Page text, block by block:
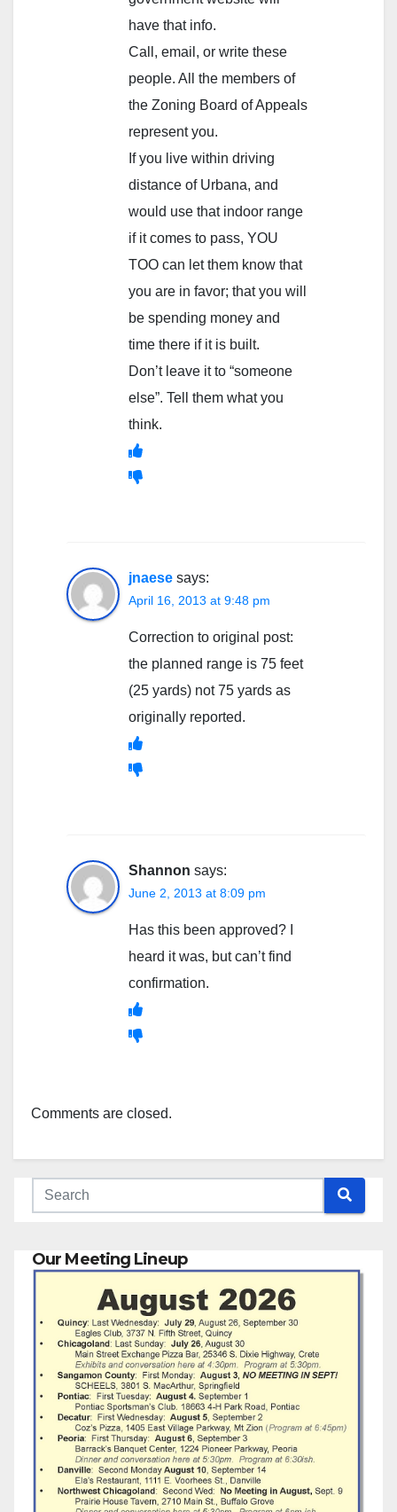
have that info.
Call, email, or write these
people. All the members of
the Zoning Board of Appeals
represent you.
If you live within driving
distance of Urbana, and
would use that indoor range
if it comes to pass, YOU
TOO can let them know that
you are in favor; that you will
be spending money and
time there if it is built.
Don’t leave it to “someone
else”. Tell them what you
think.
jnaese says:
April 16, 2013 at 9:48 pm
Correction to original post:
the planned range is 75 feet
(25 yards) not 75 yards as
originally reported.
Shannon says:
June 2, 2013 at 8:09 pm
Has this been approved? I
heard it was, but can’t find
confirmation.
Comments are closed.
Our Meeting Lineup